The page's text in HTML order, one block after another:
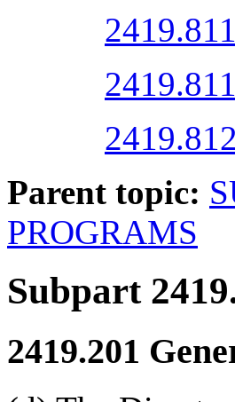
Parent topic:
PROGRAMS
Subpart
2419.201